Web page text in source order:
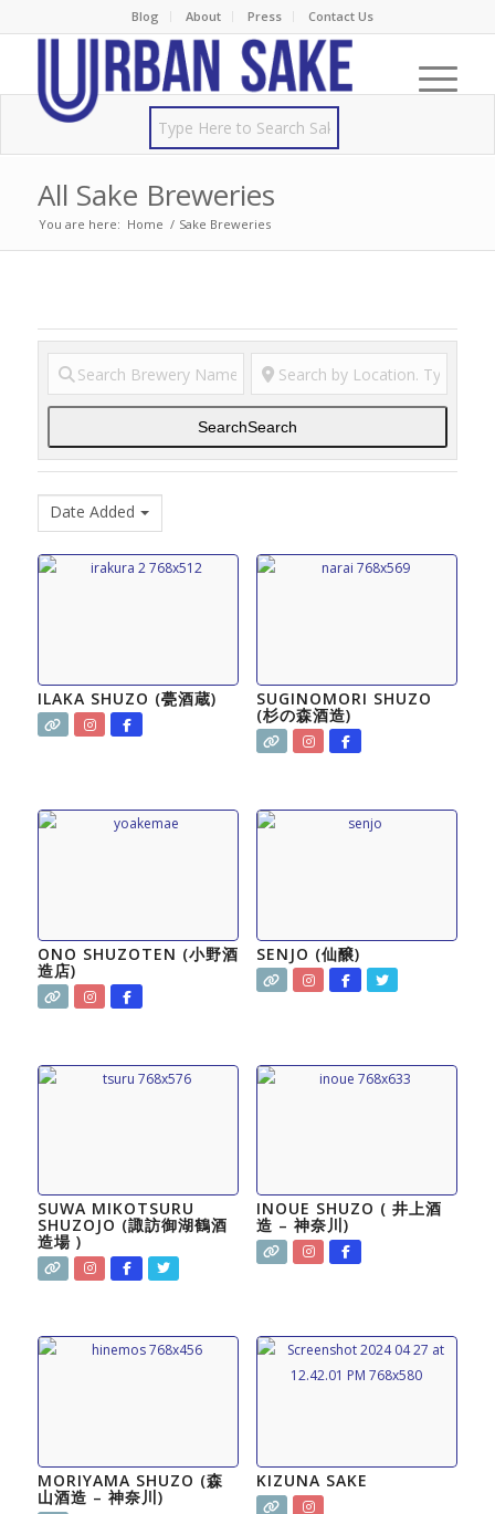
Blog About Press Contact Us
All Sake Breweries
You are here: Home / Sake Breweries
SearchSearch
Date Added
ILAKA SHUZO (甍酒蔵) SUGINOMORI SHUZO
(杉の森酒造)
ONO SHUZOTEN (小野酒
造店)
SENJO (仙醸)
SUWA MIKOTSURU
SHUZOJO (​諏訪御湖鶴酒
造場 )
INOUE SHUZO ( 井上酒
造 – 神奈川)
MORIYAMA SHUZO (森
山酒造 – 神奈川)
KIZUNA SAKE